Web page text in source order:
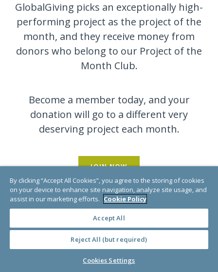
GlobalGiving picks an exceptionally high-
performing project as the project of the
month, and they receive money from
donors who belong to our Project of the
Month Club.
Become a member today, and your
donation will go to a different very
deserving project each month.
JOIN NOW
By clicking “Accept All Cookies”, you agree to the storing of cookies
on your device to enhance site navigation, analyze site usage, and
assist in our marketing efforts. Cookie Policy
Accept All
Reject All (but required)
Cookies Settings